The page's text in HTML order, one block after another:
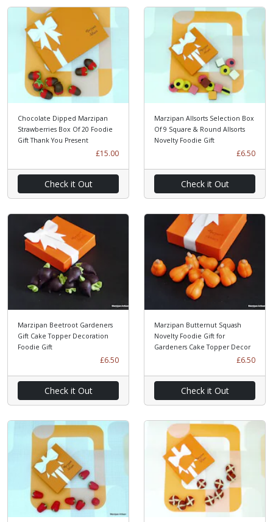
Chocolate Dipped Marzipan
Strawberries Box Of 20 Foodie
Gift Thank You Present
£15.00
Check it Out
Marzipan Allsorts Selection Box
Of 9 Square & Round Allsorts
Novelty Foodie Gift
£6.50
Check it Out
Marzipan Beetroot Gardeners
Gift Cake Topper Decoration
Foodie Gift
£6.50
Check it Out
Marzipan Butternut Squash
Novelty Foodie Gift for
Gardeners Cake Topper Decor
£6.50
Check it Out